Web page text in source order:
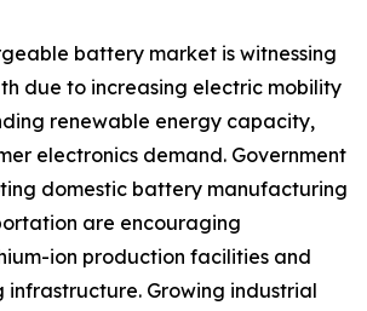
battery market is witnessing
due to increasing electric mobility
renewable energy capacity,
electronics demand. Government
domestic battery manufacturing
are encouraging
ion production facilities and
Growing industrial